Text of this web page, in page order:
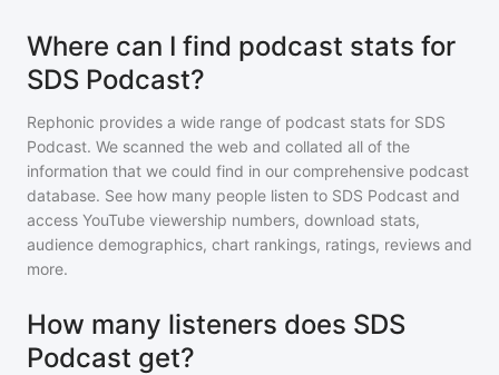
Where can I find podcast stats for
SDS Podcast?
Rephonic provides a wide range of podcast stats for SDS
Podcast. We scanned the web and collated all of the
information that we could find in our comprehensive podcast
database. See how many people listen to SDS Podcast and
access YouTube viewership numbers, download stats,
audience demographics, chart rankings, ratings, reviews and
more.
How many listeners does SDS
Podcast get?